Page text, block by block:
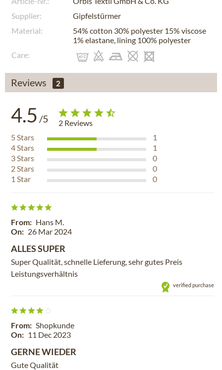
Supplier:
Gipfelstürmer
Material:
54% cotton 30% polyester 15% viscose
1% elastane, lining 100% polyester
Care:
Reviews 2
4.5 /5 2 Reviews
5Stars
1
4Stars
1
3Stars
0
2Stars
0
1 Star 0
From: Hans M.
On: 26 Mar 2024
ALLES SUPER
Super Qualität, schnelle Lieferung, sehr gutes Preis
Leistungsverhältnis
verified purchase
From: Shopkunde
On: 11 Dec 2023
GERNE WIEDER
Gute Qualität